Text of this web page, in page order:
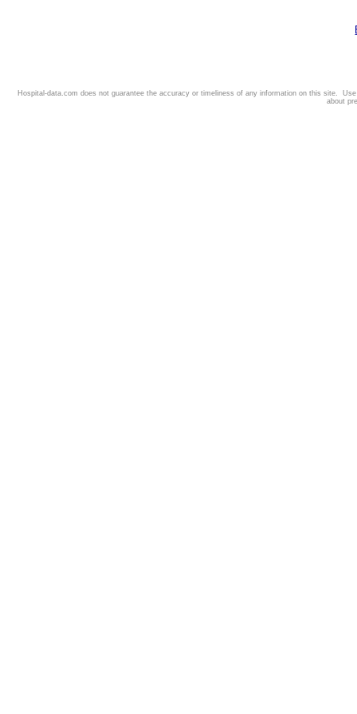
Hospital-data.com does not guarantee the accuracy or timeliness of any information on this site.
about